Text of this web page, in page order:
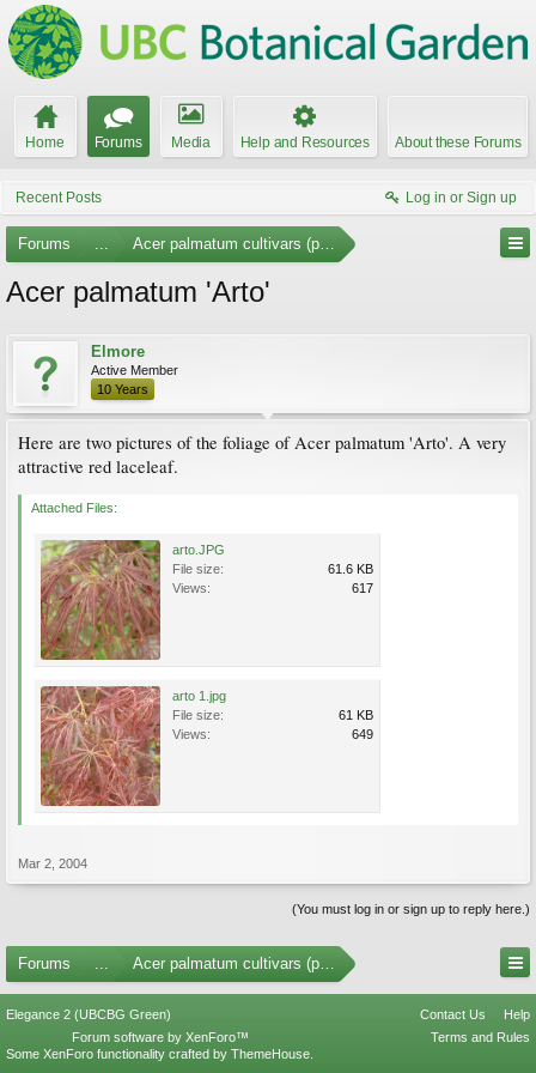
Home Forums Media Help and Resources About these Forums
Recent Posts Log in or Sign up
Forums ... Acer palmatum cultivars (photos)
Acer palmatum 'Arto'
Elmore
Active Member
10 Years
Here are two pictures of the foliage of Acer palmatum 'Arto'. A very
attractive red laceleaf.
Attached Files:
arto.JPG
File size:
61.6 KB
Views:
617
arto 1.jpg
File size:
61 KB
Views:
649
Mar 2, 2004
(You must log in or sign up to reply here.)
Forums ... Acer palmatum cultivars (photos)
Elegance 2 (UBCBG Green) Contact Us
Help
Terms and Rules
Forum software by XenForo™
Some XenForo functionality crafted by ThemeHouse